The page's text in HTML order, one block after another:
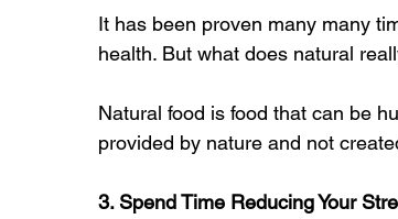
It has been proven many many
health. But what does natural
Natural food is food that can be
provided by nature and not
3. Spend Time Reducing Your